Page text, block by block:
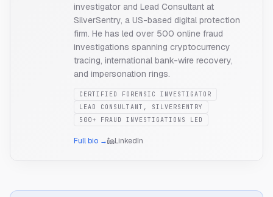
investigator and Lead Consultant at
SilverSentry, a US-based digital protection
firm. He has led over 500 online fraud
investigations spanning cryptocurrency
tracing, international bank-wire recovery,
and impersonation rings.
CERTIFIED FORENSIC INVESTIGATOR
LEAD CONSULTANT, SILVERSENTRY
500+ FRAUD INVESTIGATIONS LED
Full bio → LinkedIn